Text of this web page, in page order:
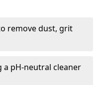
remove dust, grit
a pH-neutral cleaner